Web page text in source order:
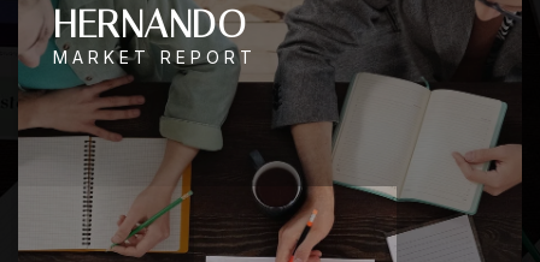
HERNANDO
MARKET REPORT